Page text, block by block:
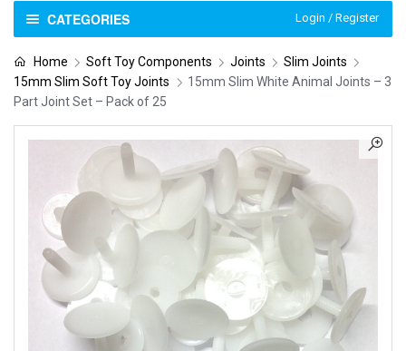
CATEGORIES Login / Register
Home Soft Toy Components Joints
Slim Joints
15mm Slim Soft Toy Joints
15mm Slim White Animal Joints – 3
Part Joint Set – Pack of 25